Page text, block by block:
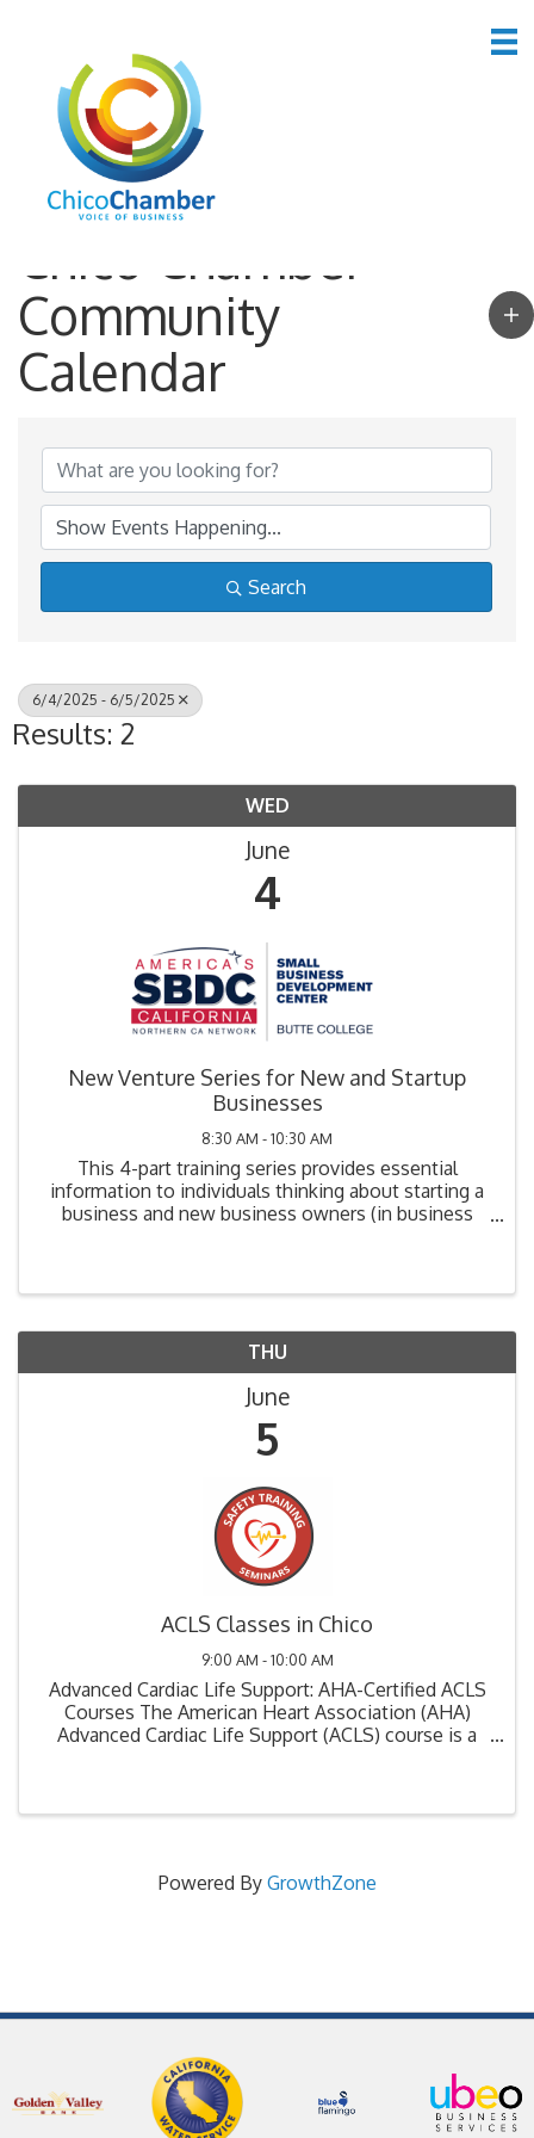
Chico Chamber
Community
Calendar
Search
6/4/2025 - 6/5/2025
Results: 2
WED
June
4
New Venture Series for New and Startup
Businesses
8:30 AM - 10:30 AM
This 4-part training series provides essential
information to individuals thinking about starting a
business and new business owners (in business
THU
June
5
ACLS Classes in Chico
9:00 AM - 10:00 AM
Advanced Cardiac Life Support: AHA-Certified ACLS
Courses The American Heart Association (AHA)
Advanced Cardiac Life Support (ACLS) course is a
Powered By GrowthZone